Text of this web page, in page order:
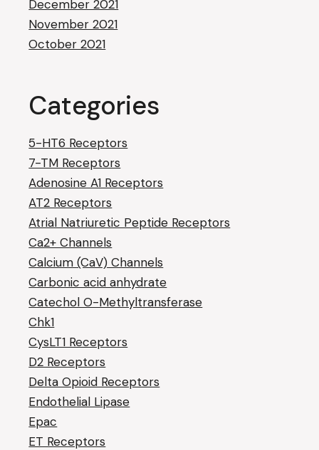
December 2021
November 2021
October 2021
Categories
5-HT6 Receptors
7-TM Receptors
Adenosine A1 Receptors
AT2 Receptors
Atrial Natriuretic Peptide Receptors
Ca2+ Channels
Calcium (CaV) Channels
Carbonic acid anhydrate
Catechol O-Methyltransferase
Chk1
CysLT1 Receptors
D2 Receptors
Delta Opioid Receptors
Endothelial Lipase
Epac
ET Receptors